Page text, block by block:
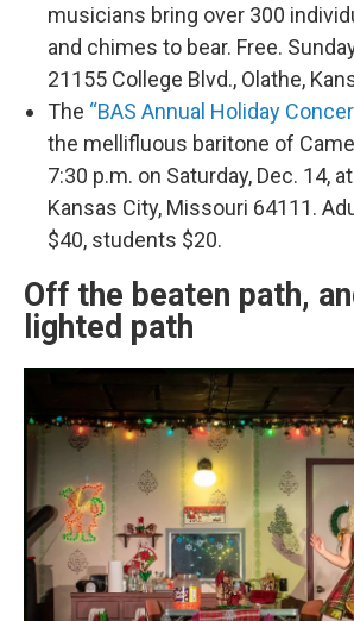
musicians bring over 300
and chimes to bear. Free.
21155 College Blvd., Olathe,
The “BAS Annual Holiday
the mellifluous baritone of
7:30 p.m. on Saturday, Dec. 14,
Kansas City, Missouri 64111.
$40, students $20.
Off the beaten path,
lighted path